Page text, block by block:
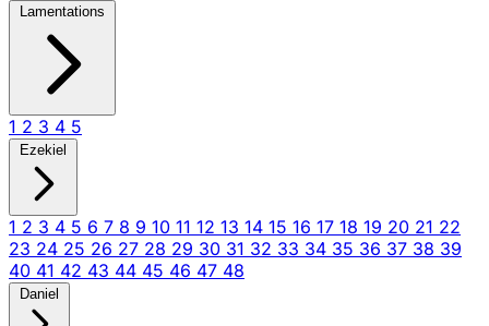
Lamentations
1 2 3 4 5
Ezekiel
1 2 3 4 5 6 7 8 9 10 11 12 13 14 15 16 17 18 19 20 21 22
23 24 25 26 27 28 29 30 31 32 33 34 35 36 37 38 39
40 41 42 43 44 45 46 47 48
Daniel